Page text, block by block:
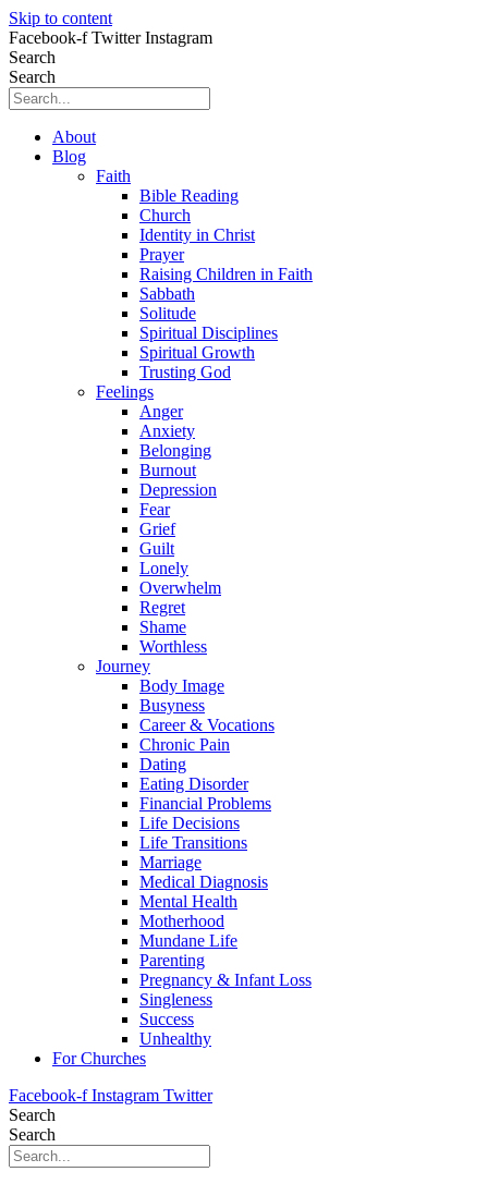
Skip to content
Facebook-f Twitter Instagram
Search
Search
About
Blog
Faith
Bible Reading
Church
Identity in Christ
Prayer
Raising Children in Faith
Sabbath
Solitude
Spiritual Disciplines
Spiritual Growth
Trusting God
Feelings
Anger
Anxiety
Belonging
Burnout
Depression
Fear
Grief
Guilt
Lonely
Overwhelm
Regret
Shame
Worthless
Journey
Body Image
Busyness
Career & Vocations
Chronic Pain
Dating
Eating Disorder
Financial Problems
Life Decisions
Life Transitions
Marriage
Medical Diagnosis
Mental Health
Motherhood
Mundane Life
Parenting
Pregnancy & Infant Loss
Singleness
Success
Unhealthy
For Churches
Facebook-f Instagram Twitter
Search
Search